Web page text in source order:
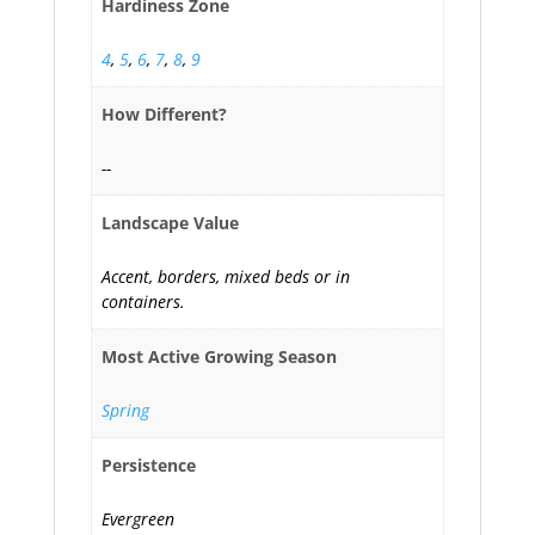
Hardiness Zone
4, 5, 6, 7, 8, 9
How Different?
--
Landscape Value
Accent, borders, mixed beds or in
containers.
Most Active Growing Season
Spring
Persistence
Evergreen